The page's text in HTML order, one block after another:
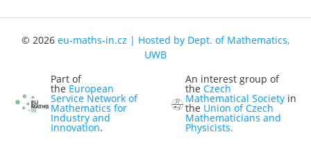
© 2026 eu-maths-in.cz | Hosted by Dept. of Mathematics,
UWB
Part of
the European
Service Network of
Mathematics for
Industry and
Innovation.
An interest group of
the Czech
Mathematical Society in
the Union of Czech
Mathematicians and
Physicists.